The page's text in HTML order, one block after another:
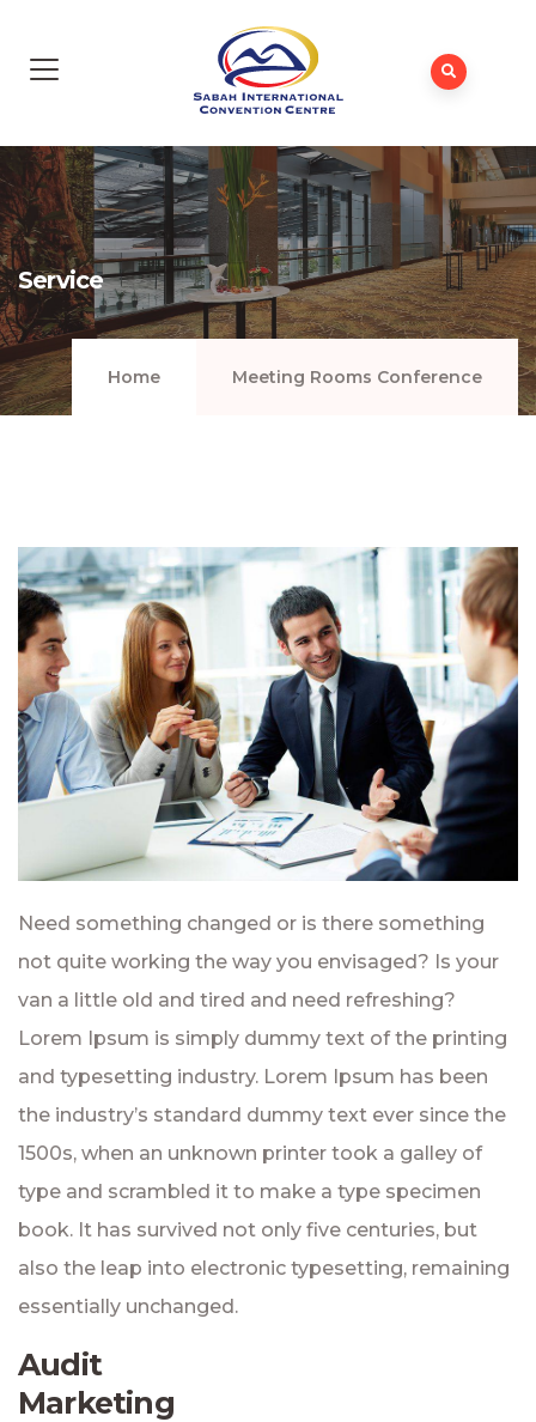
Service
Home Meeting Rooms Conference
Need something changed or is there something
not quite working the way you envisaged? Is your
van a little old and tired and need refreshing?
Lorem Ipsum is simply dummy text of the printing
and typesetting industry. Lorem Ipsum has been
the industry’s standard dummy text ever since the
1500s, when an unknown printer took a galley of
type and scrambled it to make a type specimen
book. It has survived not only five centuries, but
also the leap into electronic typesetting, remaining
essentially unchanged.
Audit
Marketing